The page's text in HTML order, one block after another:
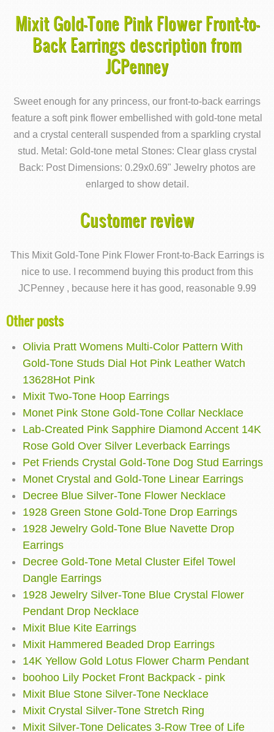
Mixit Gold-Tone Pink Flower Front-to-
Back Earrings description from
JCPenney
Sweet enough for any princess, our front-to-back earrings
feature a soft pink flower embellished with gold-tone metal
and a crystal centerall suspended from a sparkling crystal
stud. Metal: Gold-tone metal Stones: Clear glass crystal
Back: Post Dimensions: 0.29x0.69" Jewelry photos are
enlarged to show detail.
Customer review
This Mixit Gold-Tone Pink Flower Front-to-Back Earrings is
nice to use. I recommend buying this product from this
JCPenney , because here it has good, reasonable 9.99
Other posts
Olivia Pratt Womens Multi-Color Pattern With
Gold-Tone Studs Dial Hot Pink Leather Watch
13628Hot Pink
Mixit Two-Tone Hoop Earrings
Monet Pink Stone Gold-Tone Collar Necklace
Lab-Created Pink Sapphire Diamond Accent 14K
Rose Gold Over Silver Leverback Earrings
Pet Friends Crystal Gold-Tone Dog Stud Earrings
Monet Crystal and Gold-Tone Linear Earrings
Decree Blue Silver-Tone Flower Necklace
1928 Green Stone Gold-Tone Drop Earrings
1928 Jewelry Gold-Tone Blue Navette Drop
Earrings
Decree Gold-Tone Metal Cluster Eifel Towel
Dangle Earrings
1928 Jewelry Silver-Tone Blue Crystal Flower
Pendant Drop Necklace
Mixit Blue Kite Earrings
Mixit Hammered Beaded Drop Earrings
14K Yellow Gold Lotus Flower Charm Pendant
boohoo Lily Pocket Front Backpack - pink
Mixit Blue Stone Silver-Tone Necklace
Mixit Crystal Silver-Tone Stretch Ring
Mixit Silver-Tone Delicates 3-Row Tree of Life